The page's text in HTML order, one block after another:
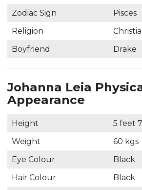
Zodiac Sign
Pisces
Religion
Boyfriend
Drake
Johanna Leia
Appearance
Height
5 feet
Weight
60 kgs
Eye Colour
Black
Hair Colour
Black